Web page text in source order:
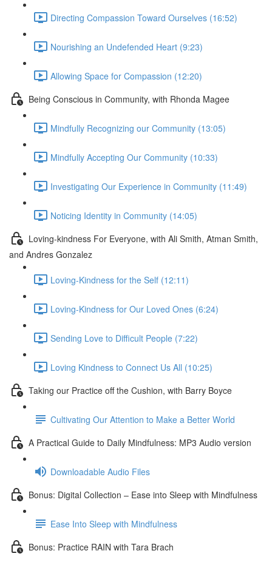
Directing Compassion Toward Ourselves (16:52)
Nourishing an Undefended Heart (9:23)
Allowing Space for Compassion (12:20)
Being Conscious in Community, with Rhonda Magee
Mindfully Recognizing our Community (13:05)
Mindfully Accepting Our Community (10:33)
Investigating Our Experience in Community (11:49)
Noticing Identity in Community (14:05)
Loving-kindness For Everyone, with Ali Smith, Atman Smith,
and Andres Gonzalez
Loving-Kindness for the Self (12:11)
Loving-Kindness for Our Loved Ones (6:24)
Sending Love to Difficult People (7:22)
Loving Kindness to Connect Us All (10:25)
Taking our Practice off the Cushion, with Barry Boyce
Cultivating Our Attention to Make a Better World
A Practical Guide to Daily Mindfulness: MP3 Audio version
Downloadable Audio Files
Bonus: Digital Collection – Ease into Sleep with Mindfulness
Ease Into Sleep with Mindfulness
Bonus: Practice RAIN with Tara Brach